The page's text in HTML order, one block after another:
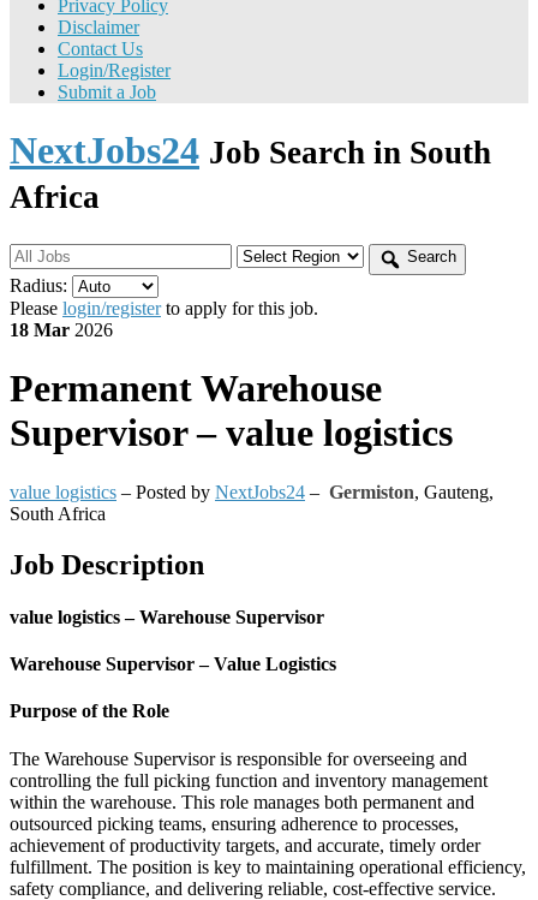
Privacy Policy
Disclaimer
Contact Us
Login/Register
Submit a Job
NextJobs24 Job Search in South
Africa
Search
Radius:
Please login/registerto apply for this job.
18 Mar 2026
PermanentWarehouse
Supervisor – value logistics
value logistics – Posted by NextJobs24 – Germiston, Gauteng,
South Africa
Job Description
value logistics – Warehouse Supervisor
Warehouse Supervisor – Value Logistics
Purpose of the Role
The Warehouse Supervisor is responsible for overseeing and
controlling the full picking function and inventory management
within the warehouse. This role manages both permanent and
outsourced picking teams, ensuring adherence to processes,
achievement of productivity targets, and accurate, timely order
fulfillment. The position is key to maintaining operational efficiency,
safety compliance, and delivering reliable, cost-effective service.